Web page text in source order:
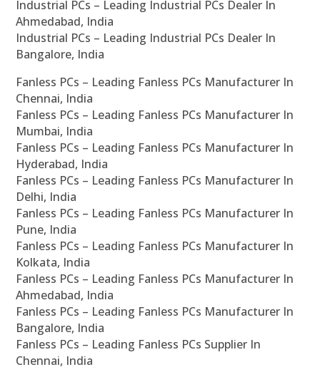
Industrial PCs – Leading Industrial PCs Dealer In
Ahmedabad, India
Industrial PCs – Leading Industrial PCs Dealer In
Bangalore, India
Fanless PCs – Leading Fanless PCs Manufacturer In
Chennai, India
Fanless PCs – Leading Fanless PCs Manufacturer In
Mumbai, India
Fanless PCs – Leading Fanless PCs Manufacturer In
Hyderabad, India
Fanless PCs – Leading Fanless PCs Manufacturer In
Delhi, India
Fanless PCs – Leading Fanless PCs Manufacturer In
Pune, India
Fanless PCs – Leading Fanless PCs Manufacturer In
Kolkata, India
Fanless PCs – Leading Fanless PCs Manufacturer In
Ahmedabad, India
Fanless PCs – Leading Fanless PCs Manufacturer In
Bangalore, India
Fanless PCs – Leading Fanless PCs Supplier In
Chennai, India